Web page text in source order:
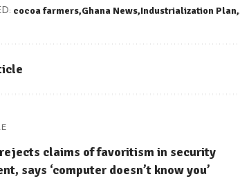
cocoa farmers Ghana News Industrialization Plan
claims of favoritism in security
says ‘computer doesn’t know you’